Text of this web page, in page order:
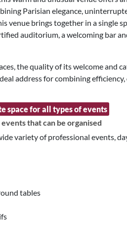
Parisian elegance,
venue brings together in a single
auditorium, a welcoming bar
the quality of its welcome and
address for combining
space for all types of events
that can be organised
variety of professional events,
tables